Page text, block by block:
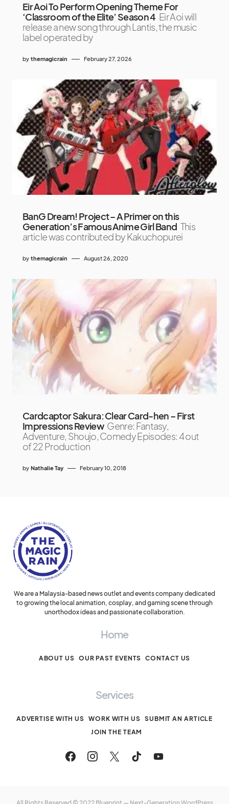
Eir Aoi To Perform Opening Theme For
‘Classroom of the Elite’ Season 4 Eir Aoi will
release a new song through Lantis, the music
label operated by
by themagicrain February 27, 2026
BanG Dream! Project – A Primer on this
Generation’s Famous Anime Girl Band This
article was contributed by Kakuchopurei
by themagicrain August 26, 2020
Cardcaptor Sakura: Clear Card-hen – First
Impressions Review Genre: Fantasy,
Adventure, Shoujo, Comedy Episodes: 4 out
of 22 Production
by Nathalie Tay February 10, 2018
We are a Malaysia-based news outlet and events company dedicated
to growing the local animation, cosplay, and gaming scene through
unorthodox ideas and passionate collaboration.
Home
ABOUT US OUR PAST EVENTS CONTACT US
Services
ADVERTISE WITH US WORK WITH US SUBMIT AN ARTICLE
JOIN THE TEAM